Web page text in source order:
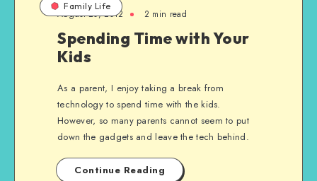
Family Life
August 20, 2012 2 min read
Spending Time with Your
Kids
As a parent, I enjoy taking a break from
technology to spend time with the kids.
However, so many parents cannot seem to put
down the gadgets and leave the tech behind.
Continue Reading